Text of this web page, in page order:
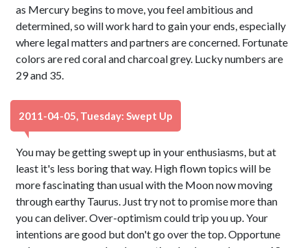
as Mercury begins to move, you feel ambitious and
determined, so will work hard to gain your ends, especially
where legal matters and partners are concerned. Fortunate
colors are red coral and charcoal grey. Lucky numbers are
29 and 35.
2011-04-05, Tuesday: Swept Up
You may be getting swept up in your enthusiasms, but at
least it's less boring that way. High flown topics will be
more fascinating than usual with the Moon now moving
through earthy Taurus. Just try not to promise more than
you can deliver. Over-optimism could trip you up. Your
intentions are good but don't go over the top. Opportune